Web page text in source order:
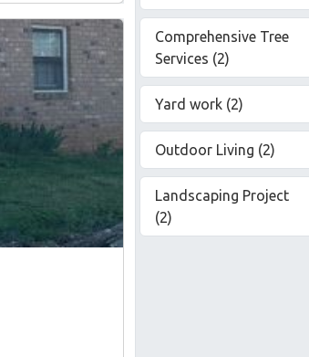
Comprehensive Tree
Services (2)
Yard work (2)
Outdoor Living (2)
Landscaping Project
(2)